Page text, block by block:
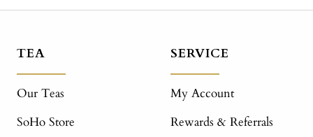
TEA
Our Teas
SoHo Store
SERVICE
My Account
Rewards & Referrals